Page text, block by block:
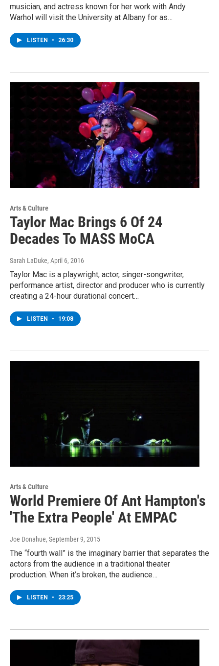
musician, and actress known for her work with Andy
Warhol will visit the University at Albany for as…
LISTEN • 26:30
Arts & Culture
Taylor Mac Brings 6 Of 24
Decades To MASS MoCA
Sarah LaDuke, April 6, 2016
Taylor Mac is a playwright, actor, singer-songwriter,
performance artist, director and producer who is currently
creating a 24-hour durational concert…
LISTEN • 19:08
Arts & Culture
World Premiere Of Ant Hampton's
'The Extra People' At EMPAC
Joe Donahue, September 9, 2015
The “fourth wall” is the imaginary barrier that separates the
actors from the audience in a traditional theater
production. When it’s broken, the audience…
LISTEN • 23:25